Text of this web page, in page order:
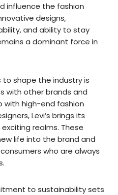
influence the fashion
designs,
and ability to stay
a dominant force in
to shape the industry is
with other brands and
with high-end fashion
Levi’s brings its
realms. These
life into the brand and
who are always
to sustainability sets